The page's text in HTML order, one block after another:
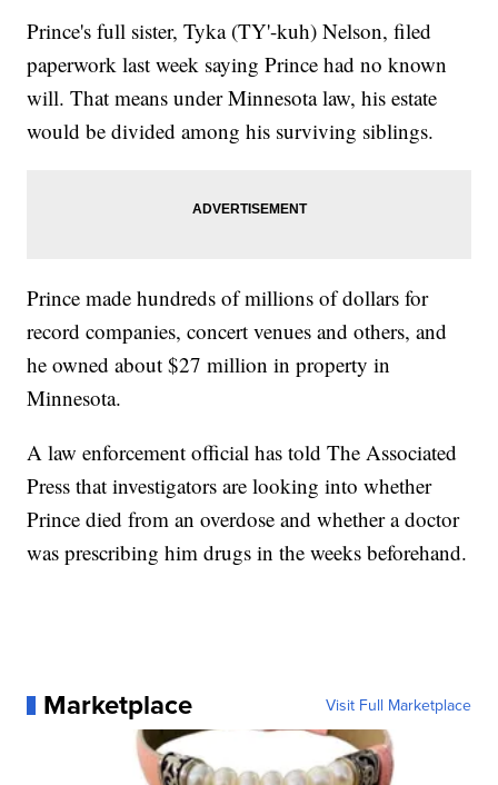
Prince's full sister, Tyka (TY'-kuh) Nelson, filed
paperwork last week saying Prince had no known
will. That means under Minnesota law, his estate
would be divided among his surviving siblings.
Prince made hundreds of millions of dollars for
record companies, concert venues and others, and
he owned about $27 million in property in
Minnesota.
A law enforcement official has told The Associated
Press that investigators are looking into whether
Prince died from an overdose and whether a doctor
was prescribing him drugs in the weeks beforehand.
Marketplace Visit Full Marketplace